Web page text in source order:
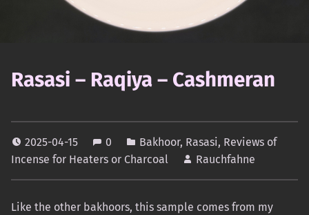
Rasasi – Raqiya – Cashmeran
2025-04-15 0 Bakhoor, Rasasi, Reviews of
Incense for Heaters or Charcoal
Rauchfahne
Like the other bakhoors, this sample comes from my